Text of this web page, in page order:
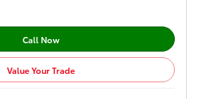
Call Now
Value Your Trade